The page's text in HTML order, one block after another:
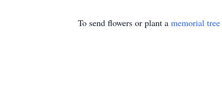
To send flowers or plant a memorial tree